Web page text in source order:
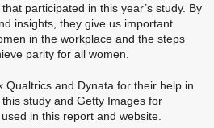
participated in this year’s study. By
insights, they give us important
in the workplace and the steps
parity for all women.
Qualtrics and Dynata for their help in
study and Getty Images for
in this report and website.